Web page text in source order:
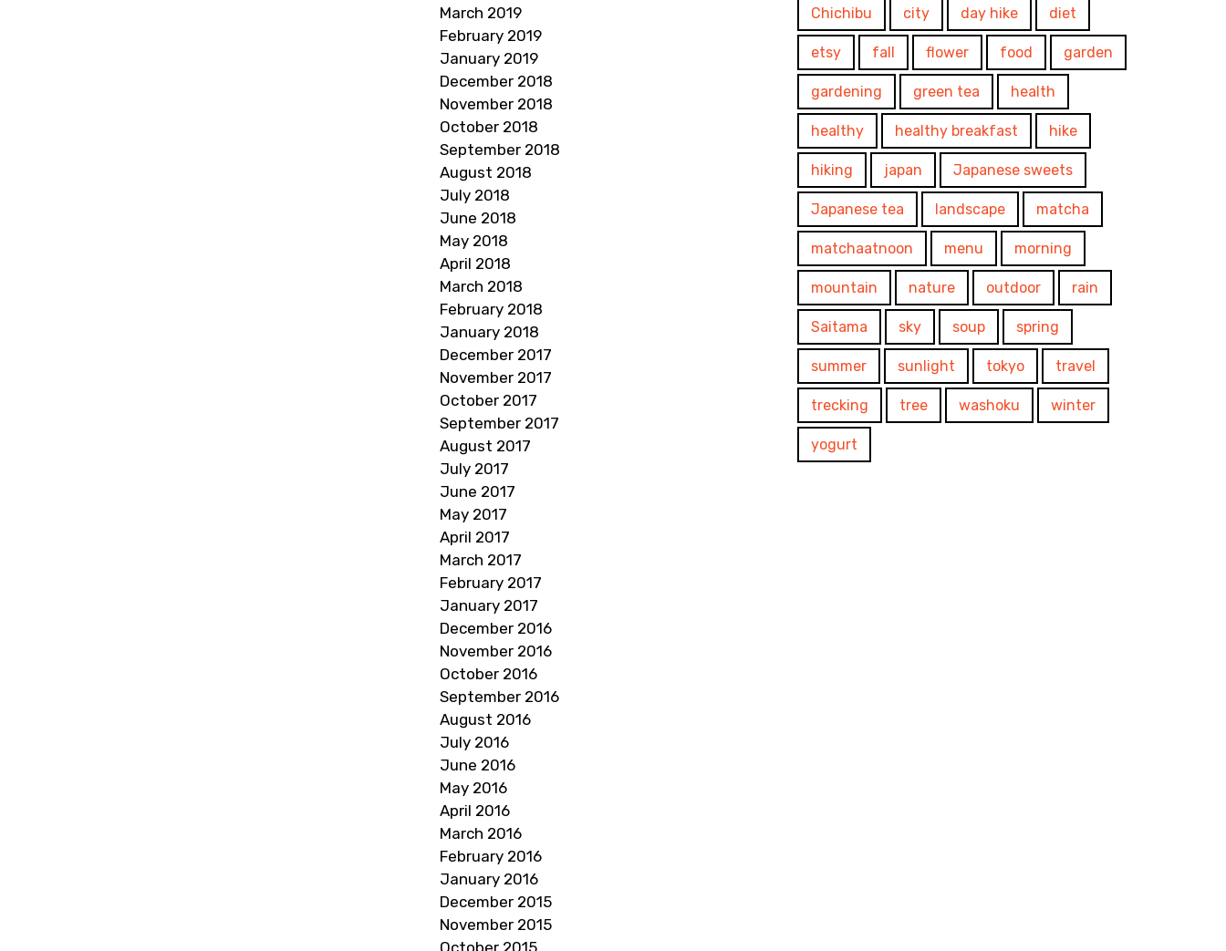
March 2019
February 2019
January 2019
December 2018
November 2018
October 2018
September 2018
August 2018
July 2018
June 2018
May 2018
April 2018
March 2018
February 2018
January 2018
December 2017
November 2017
October 2017
September 2017
August 2017
July 2017
June 2017
May 2017
April 2017
March 2017
February 2017
January 2017
December 2016
November 2016
October 2016
September 2016
August 2016
July 2016
June 2016
May 2016
April 2016
March 2016
February 2016
January 2016
December 2015
November 2015
October 2015
Chichibu city day hike diet
etsy fall flower food garden
gardening green tea health
healthy healthy breakfast hike
hiking japan Japanese sweets
Japanese tea landscape matcha
matchaatnoon menu morning
mountain nature outdoor rain
Saitama sky soup spring
summer sunlight tokyo travel
trecking tree washoku winter
yogurt